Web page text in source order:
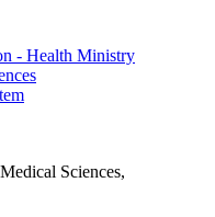
- Health Ministry
Medical Sciences,